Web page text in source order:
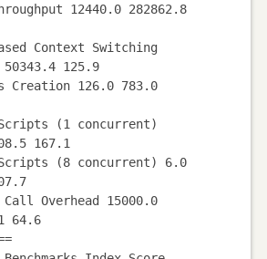
12440.0 282862.8
Context Switching
50343.4 125.9
Creation 126.0 783.0
(1 concurrent)
167.1
(8 concurrent) 6.0
Call Overhead 15000.0
64.6